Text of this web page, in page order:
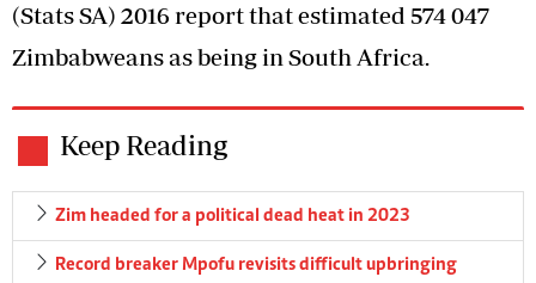
(Stats SA) 2016 report that estimated 574 047
Zimbabweans as being in South Africa.
Keep Reading
Zim headed for a political dead heat in 2023
Record breaker Mpofu revisits difficult upbringing